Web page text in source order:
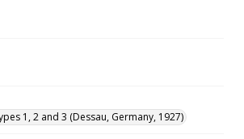
1, 2 and 3 (Dessau, Germany, 1927)